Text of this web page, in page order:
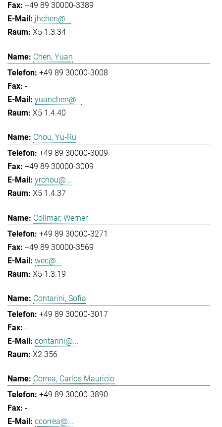
+49 89 30000-3389
jhchen@...
X5 1.3.34
Chen, Yuan
+49 89 30000-3008
-
yuanchen@...
X5 1.4.40
Chou, Yu-Ru
+49 89 30000-3009
+49 89 30000-3009
yrchou@...
X5 1.4.37
Collmar, Werner
+49 89 30000-3271
+49 89 30000-3569
wec@...
X5 1.3.19
Contarini, Sofia
+49 89 30000-3017
-
contarini@...
X2 356
Correa, Carlos Mauricio
+49 89 30000-3890
-
ccorrea@...